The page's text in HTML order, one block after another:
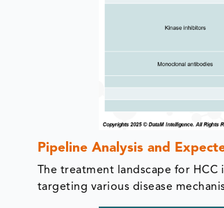
Pipeline Analysis and
The treatment landscape for
targeting various disease